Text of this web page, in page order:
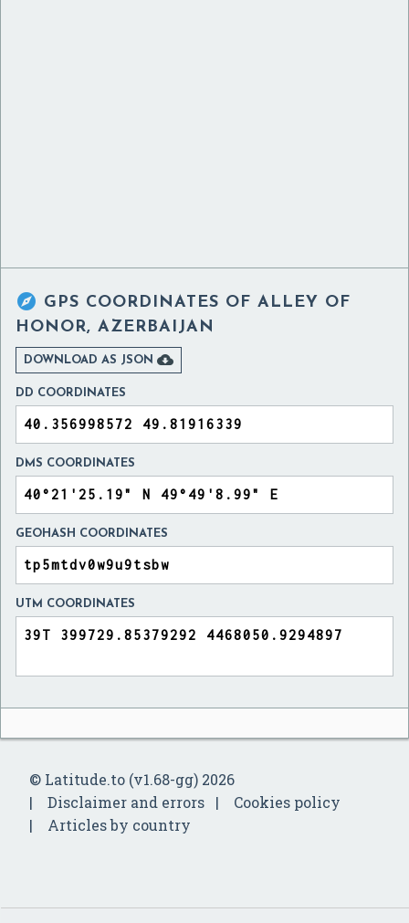
 GPS COORDINATES OF ALLEY OF
HONOR, AZERBAIJAN
DOWNLOAD AS JSON 
DD COORDINATES
DMS COORDINATES
GEOHASH COORDINATES
UTM COORDINATES
© Latitude.to (v1.68-gg) 2026
Disclaimer and errors
Cookies policy
Articles by country